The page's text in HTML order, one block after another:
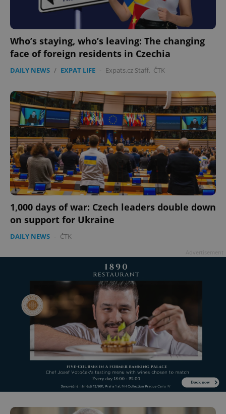
Who’s staying, who’s leaving: The changing
face of foreign residents in Czechia
DAILY NEWS / EXPAT LIFE - Expats.cz Staff, ČTK
1,000 days of war: Czech leaders double down
on support for Ukraine
DAILY NEWS - ČTK